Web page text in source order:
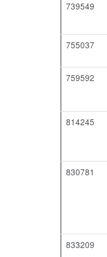
739549
755037
759592
814245
830781
833209